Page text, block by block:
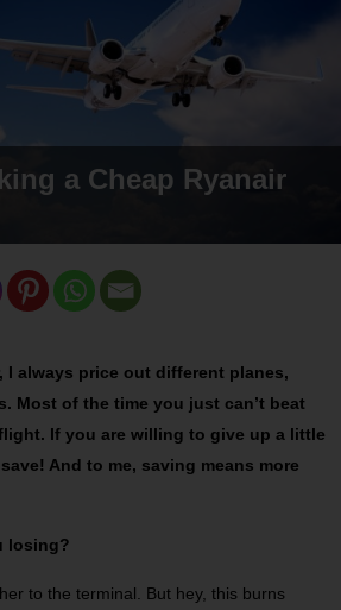
a Cheap Ryanair
I always price out different planes,
Most of the time you just can’t beat
If you are willing to give up a little
And to me, saving means more
losing?
to the terminal. But hey, this burns